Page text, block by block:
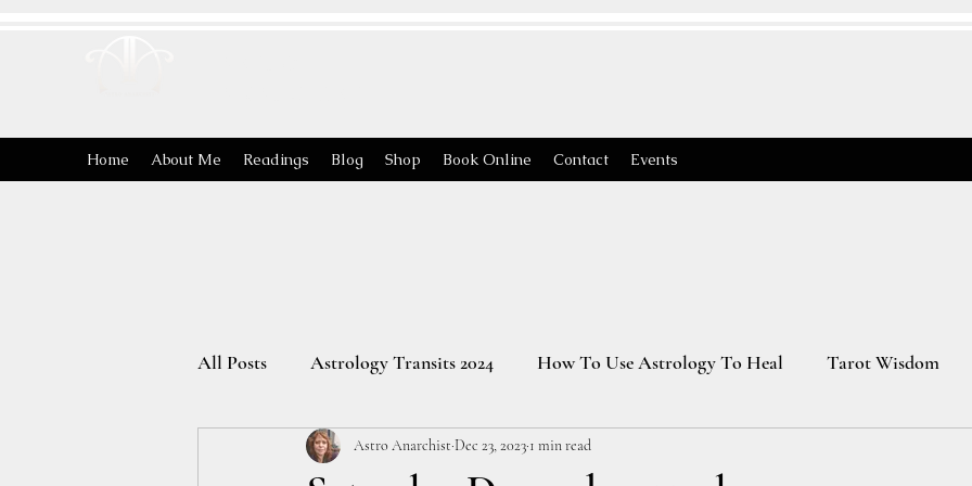
Home About Me Readings Blog Shop Book Online Contact Events
All Posts Astrology Transits 2024 How To Use Astrology To Heal Tarot Wisdom
The Energies of the Zodiac Astrology Transits 2025
Astro Anarchist Dec 23, 2023 1 min read